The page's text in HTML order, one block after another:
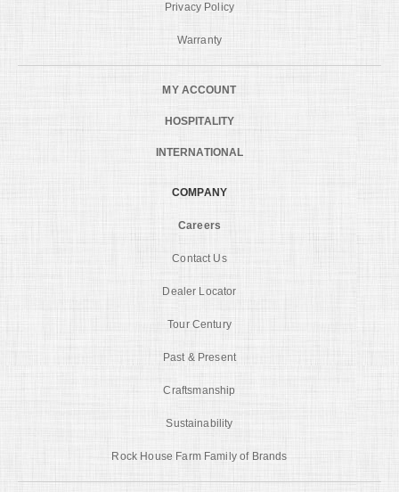
Privacy Policy
Warranty
MY ACCOUNT
HOSPITALITY
INTERNATIONAL
COMPANY
Careers
Contact Us
Dealer Locator
Tour Century
Past & Present
Craftsmanship
Sustainability
Rock House Farm Family of Brands